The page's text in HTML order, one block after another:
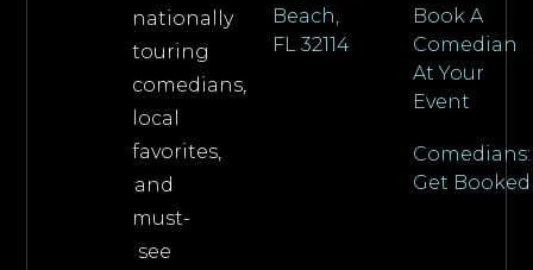
nationally
touring
comedians,
local
favorites,
and
must-
see
Beach,
FL 32114
Book A
Comedian
At Your
Event
Comedians:
Get Booked